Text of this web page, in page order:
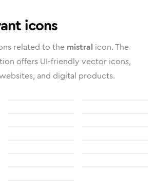
icons
related to the mistral icon. The
offers UI-friendly vector icons,
and digital products.